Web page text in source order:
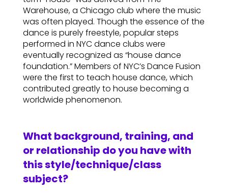
Warehouse, a Chicago club where the music
was often played. Though the essence of the
dance is purely freestyle, popular steps
performed in NYC dance clubs were
eventually recognized as “house dance
foundation.” Members of NYC’s Dance Fusion
were the first to teach house dance, which
contributed greatly to house becoming a
worldwide phenomenon.
What background, training, and
or relationship do you have with
this style/technique/class
subject?